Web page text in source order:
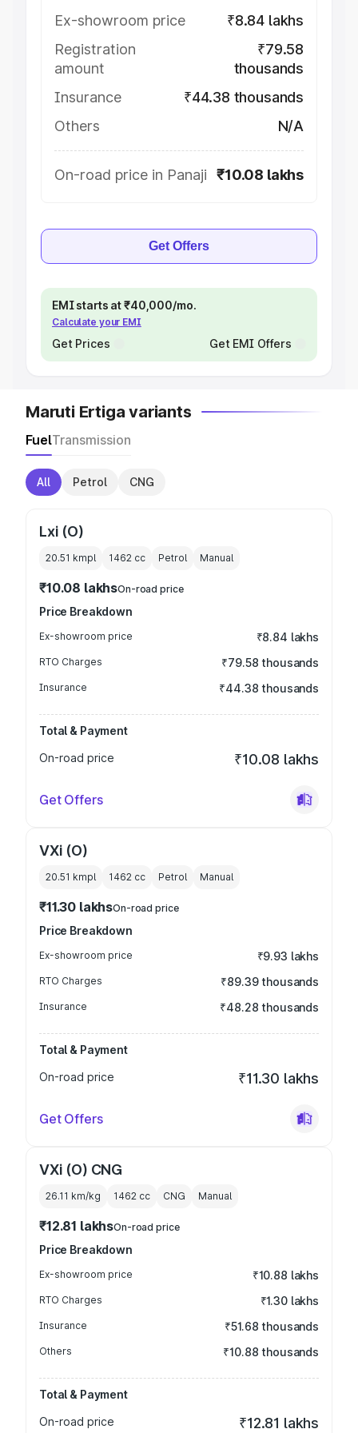
Ex-showroom price
₹8.84 lakhs
Registration
amount
₹79.58
thousands
Insurance
₹44.38 thousands
Others
N/A
On-road price in Panaji ₹10.08 lakhs
Get Offers
EMI starts at ₹40,000/mo.
Calculate your EMI
Get Prices Get EMI Offers
Maruti Ertiga variants
FuelTransmission
All Petrol CNG
Lxi (O)
20.51 kmpl 1462 cc Petrol Manual
₹10.08 lakhsOn-road price
Price Breakdown
Ex-showroom price ₹8.84 lakhs
RTO Charges ₹79.58 thousands
Insurance ₹44.38 thousands
Total & Payment
On-road price
₹10.08 lakhs
Get Offers
VXi (O)
20.51 kmpl 1462 cc Petrol Manual
₹11.30 lakhsOn-road price
Price Breakdown
Ex-showroom price ₹9.93 lakhs
RTO Charges ₹89.39 thousands
Insurance ₹48.28 thousands
Total & Payment
On-road price
₹11.30 lakhs
Get Offers
VXi (O) CNG
26.11 km/kg 1462 cc CNG Manual
₹12.81 lakhsOn-road price
Price Breakdown
Ex-showroom price ₹10.88 lakhs
RTO Charges ₹1.30 lakhs
Insurance ₹51.68 thousands
Others ₹10.88 thousands
Total & Payment
On-road price
₹12.81 lakhs